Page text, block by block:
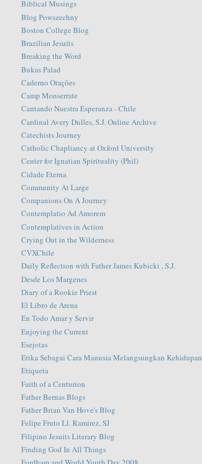
Biblical Musings
Blog Powszechny
Boston College Blog
Brazilian Jesuits
Breaking the Word
Bukas Palad
Caderno Orações
Camp Monserrate
Cantando Nuestra Esperanza - Chile
Cardinal Avery Dulles, S.J. Online Archive
Catechists Journey
Catholic Chapliancy at Oxford University
Center for Ignatian Spirituality (Phil)
Cidade Eterna
Community At Large
Companions On A Journey
Contemplatio Ad Amorem
Contemplatives in Action
Crying Out in the Wilderness
CVXChile
Daily Reflection with Father James Kubicki , S.J.
Desde Los Margenes
Diary of a Rookie Priest
El Libro de Arena
En Todo Amar y Servir
Enjoying the Current
Esejotas
Etika Sebagai Cara Manusia Melangsungkan Kehidupan
Etiqueta
Faith of a Centurion
Father Bernas Blogs
Father Brian Van Hove's Blog
Felipe Fruto Ll. Ramirez, SJ
Filipino Jesuits Literary Blog
Finding God In All Things